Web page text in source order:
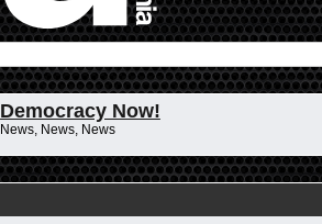
Democracy Now!
News, News, News